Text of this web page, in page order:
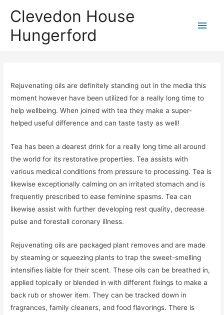
Clevedon House
Hungerford
Rejuvenating oils are definitely standing out in the media this
moment however have been utilized for a really long time to
help wellbeing. When joined with tea they make a super-
helped useful difference and can taste tasty as well!
Tea has been a dearest drink for a really long time all around
the world for its restorative properties. Tea assists with
various medical conditions from pressure to processing. Tea is
likewise exceptionally calming on an irritated stomach and is
frequently prescribed to ease feminine spasms. Tea can
likewise assist with further developing rest quality, decrease
pulse and forestall coronary illness.
Rejuvenating oils are packaged plant removes and are made
by steaming or squeezing plants to trap the sweet-smelling
intensifies liable for their scent. These oils can be breathed in,
applied topically or blended in with different fixings to make a
back rub or shower item. They can be tracked down in
fragrances, family cleaners, and food flavorings. There is